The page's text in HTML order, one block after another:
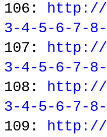
106: http://
3-4-5-6-7-
107: http://
3-4-5-6-7-
108: http://
3-4-5-6-7-
109: http://